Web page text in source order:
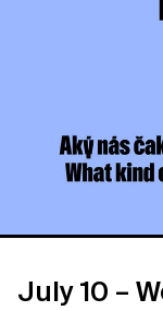
July 10 –